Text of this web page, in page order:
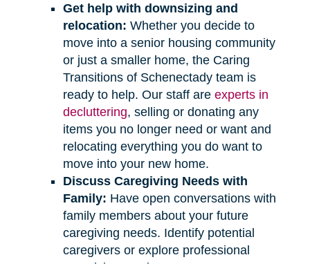
Get help with downsizing and
relocation: Whether you decide to
move into a senior housing community
or just a smaller home, the Caring
Transitions of Schenectady team is
ready to help. Our staff are experts in
decluttering, selling or donating any
items you no longer need or want and
relocating everything you do want to
move into your new home.
Discuss Caregiving Needs with
Family: Have open conversations with
family members about your future
caregiving needs. Identify potential
caregivers or explore professional